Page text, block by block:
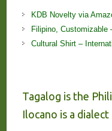
KDB Novelty via
Filipino, Customizable
Cultural Shirt –
Tagalog is the
Ilocano is a